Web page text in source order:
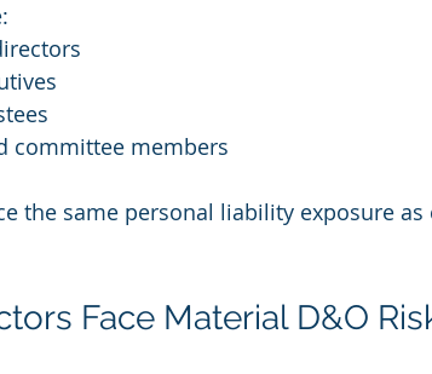
committee members
the same personal liability exposure as
Face Material D&O